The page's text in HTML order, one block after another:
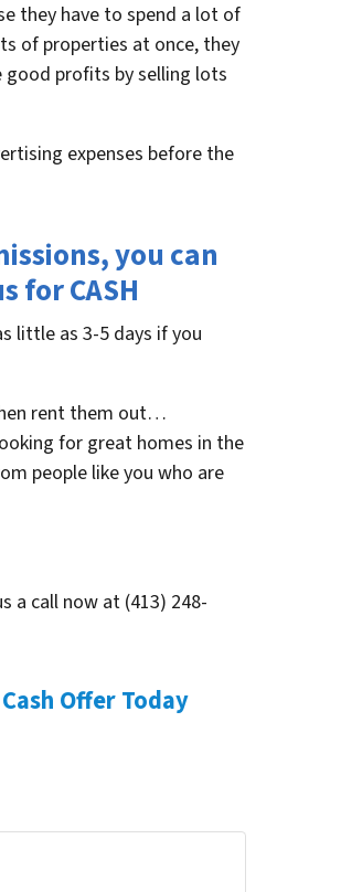
they have to spend a lot of
of properties at once, they
good profits by selling lots
expenses before the
you can
for CASH
little as 3-5 days if you
rent them out…
for great homes in the
people like you who are
a call now at (413) 248-
Offer Today